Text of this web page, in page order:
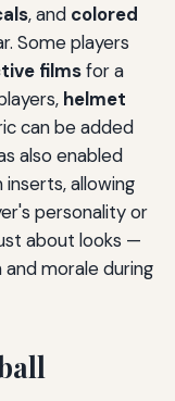
, and colored
Some players
filmsfor a
helmet
can be added
also enabled
allowing
personality or
about looks —
morale during